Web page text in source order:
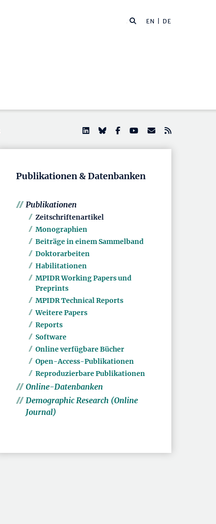
EN | DE
Publikationen & Datenbanken
Publikationen
Zeitschriftenartikel
Monographien
Beiträge in einem Sammelband
Doktorarbeiten
Habilitationen
MPIDR Working Papers und
Preprints
MPIDR Technical Reports
Weitere Papers
Reports
Software
Online verfügbare Bücher
Open-Access-Publikationen
Reproduzierbare Publikationen
Online-Datenbanken
Demographic Research (Online
Journal)